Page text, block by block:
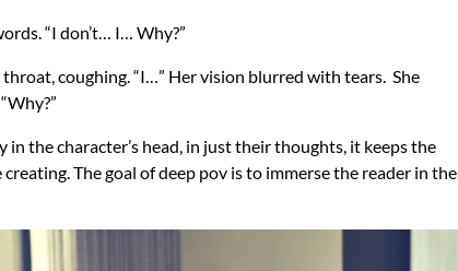
“I don’t… I… Why?”
coughing. “I…” Her vision blurred with tears. She
the character’s head, in just their thoughts, it keeps the
The goal of deep pov is to immerse the reader in the